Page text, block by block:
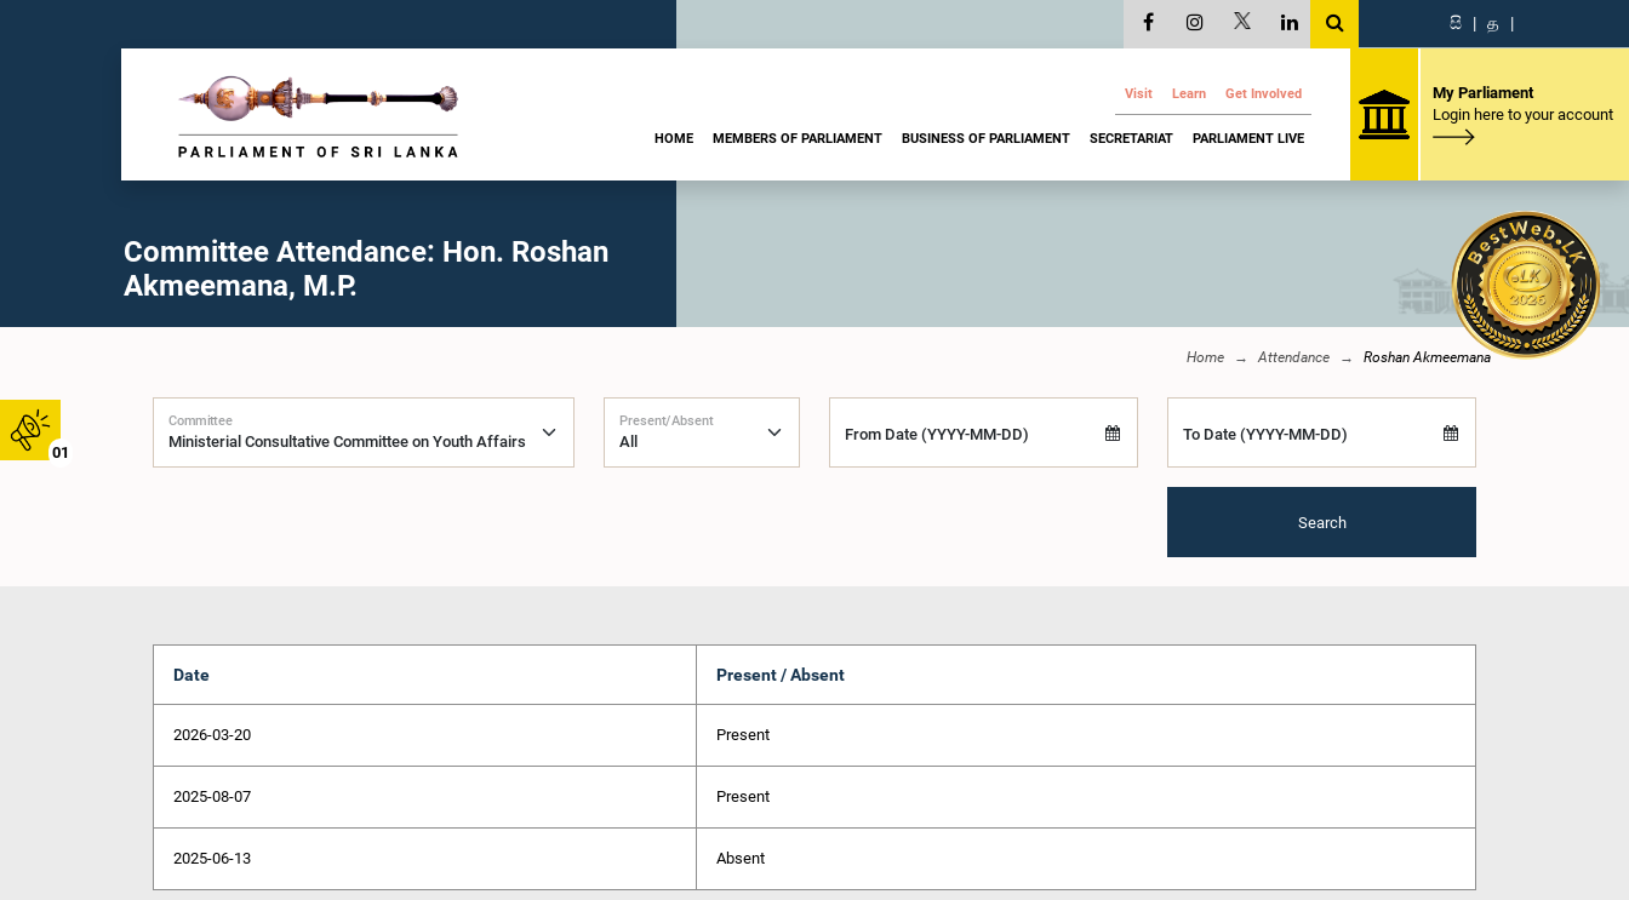
01
සි | த |
Visit Learn Get Involved
HOME MEMBERS OF PARLIAMENT BUSINESS OF PARLIAMENT SECRETARIAT PARLIAMENT LIVE
My Parliament
Login here to your account
Committee Attendance: Hon. Roshan
Akmeemana, M.P.
Home Attendance Roshan Akmeemana
Committee Present/Absent
From Date (YYYY-MM-DD) To Date (YYYY-MM-DD)
Search
Date Present / Absent
2026-03-20 Present
2025-08-07 Present
2025-06-13 Absent